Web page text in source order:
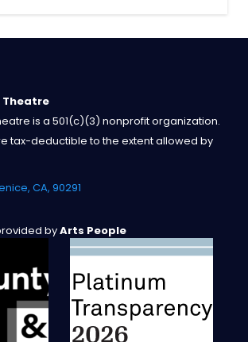
Theatre
is a 501(c)(3) nonprofit organization.
tax-deductible to the extent allowed by
CA, 90291
byArts People